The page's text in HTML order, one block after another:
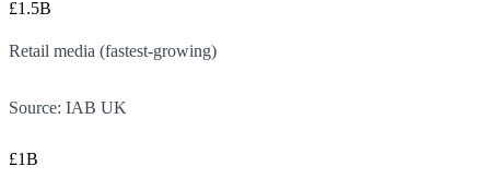
£1.5B
Retail media (fastest-growing)
Source: IAB UK
£1B